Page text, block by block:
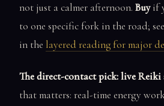
not just a calmer afternoon. Buyif
to one specific fork in the road;
in the layered reading for major
The direct-contact pick: live Reiki
that matters: real-time energy